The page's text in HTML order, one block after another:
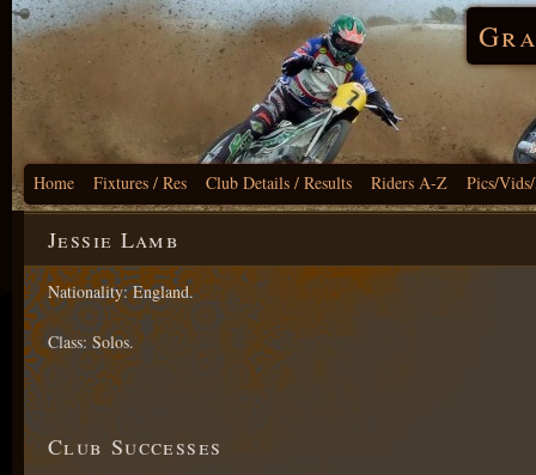
Home Fixtures / Res Club Details / Results Riders A-Z Pics/
Jessie Lamb
Nationality: England.
Class: Solos.
Club Successes